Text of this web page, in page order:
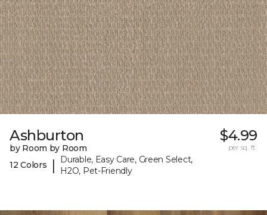
Ashburton
by Room by Room
12 Colors
|
Durable, Easy Care, Green Select,
H2O, Pet-Friendly
$4.99
per sq. ft.